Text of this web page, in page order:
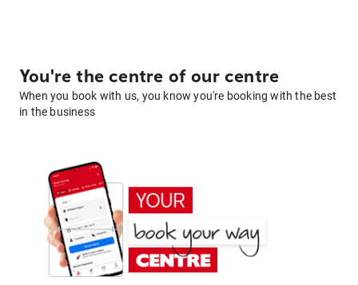
You're the centre of our centre
When you book with us, you know you're booking with the best
in the business